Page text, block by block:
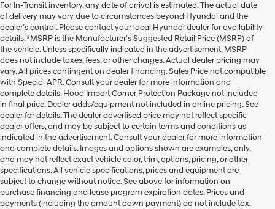
For In-Transit inventory, any date of arrival is estimated. The actual date
of delivery may vary due to circumstances beyond Hyundai and the
dealer’s control. Please contact your local Hyundai dealer for availability
details. *MSRP is the Manufacturer's Suggested Retail Price (MSRP) of
the vehicle. Unless specifically indicated in the advertisement, MSRP
does not include taxes, fees, or other charges. Actual dealer pricing may
vary. All prices contingent on dealer financing. Sales Price not compatible
with Special APR. Consult your dealer for more information and
complete details. Hood Import Corner Protection Package not included
in final price. Dealer adds/equipment not included in online pricing. See
dealer for details. The dealer advertised price may not reflect specific
dealer offers, and may be subject to certain terms and conditions as
indicated in the advertisement. Consult your dealer for more information
and complete details. Images and options shown are examples, only,
and may not reflect exact vehicle color, trim, options, pricing, or other
specifications. All vehicle specifications, prices and equipment are
subject to change without notice. See above for information on
purchase financing and lease program expiration dates. Prices and
payments (including the amount down payment) do not include tax,